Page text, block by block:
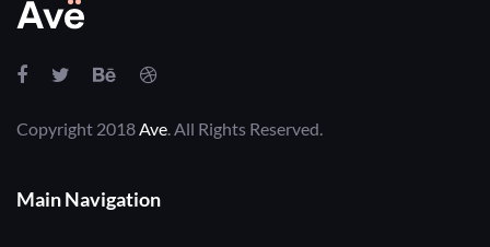
Copyright 2018 Ave . All Rights Reserved.
Main Navigation